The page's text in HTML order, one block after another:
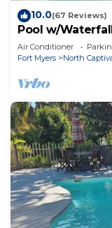
10.0(67 Reviews)
Pool w/
Ready
Air Conditioner
Fort Myers
North